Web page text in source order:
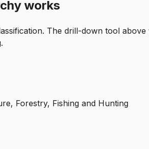
works
The drill-down tool
Forestry, Fishing and Hunting